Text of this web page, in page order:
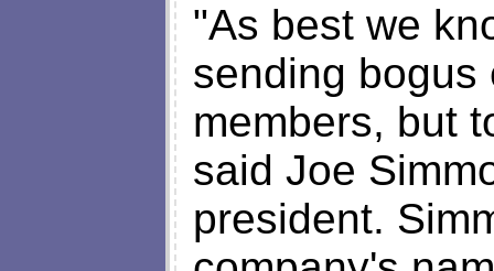
"As best we
sending bogus
members, but
said Joe
president.